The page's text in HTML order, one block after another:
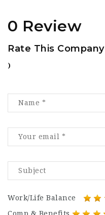
0 Review
Rate This Company
)
Work/Life Balance